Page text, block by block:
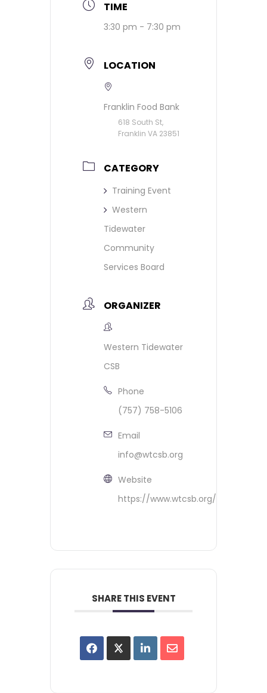
TIME
3:30 pm - 7:30 pm
LOCATION
Franklin Food Bank
618 South St,
Franklin VA 23851
CATEGORY
Training Event
Western
Tidewater
Community
Services Board
ORGANIZER
Western Tidewater
CSB
Phone
(757) 758-5106
Email
info@wtcsb.org
Website
https://www.wtcsb.org/
SHARE THIS EVENT